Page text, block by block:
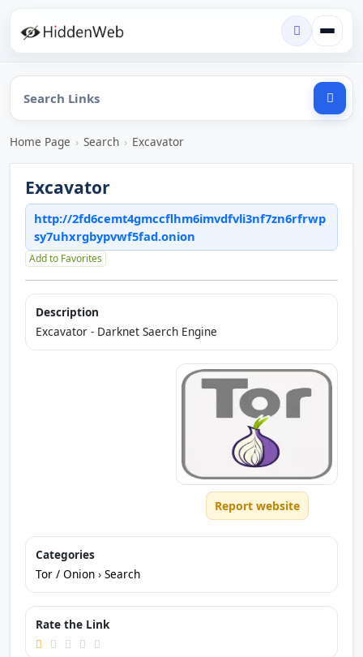
Home Page › Search › Excavator
Excavator
http://2fd6cemt4gmccflhm6imvdfvli3nf7zn6rfrwp
sy7uhxrgbypvwf5fad.onion
Add to Favorites
Description
Excavator - Darknet Saerch Engine
Report website
Categories
Tor / Onion › Search
Rate the Link